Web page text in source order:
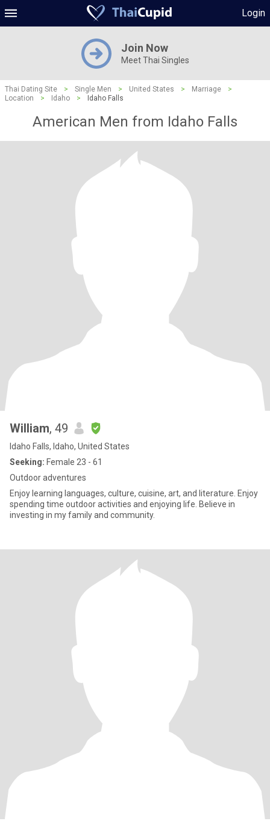
Login
Join Now
Meet Thai Singles
Thai Dating Site > Single Men > United States > Marriage
>
Location
> Idaho > Idaho Falls
American Men from Idaho Falls
William, 49
Idaho Falls, Idaho, United States
Seeking: Female 23 - 61
Outdoor adventures
Enjoy learning languages, culture, cuisine, art, and literature. Enjoy
spending time outdoor activities and enjoying life. Believe in
investing in my family and community.